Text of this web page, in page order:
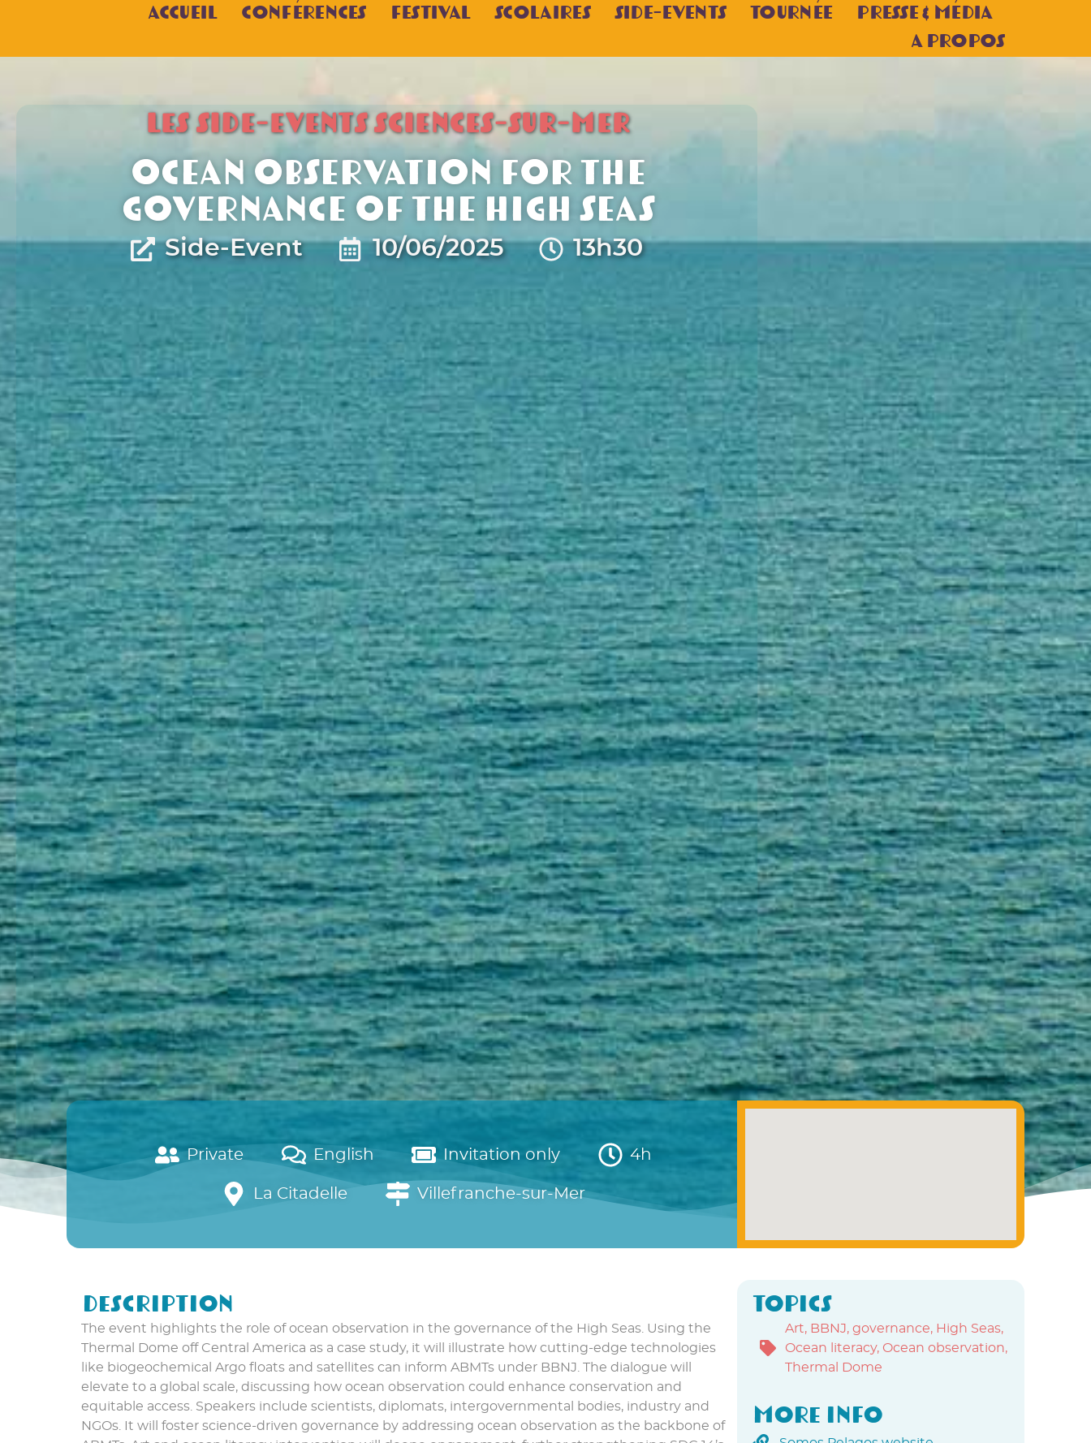
Accueil Conférences Festival Scolaires Side-Events Tournée
Presse & Média
A Propos
LES SIDE-EVENTS SCIENCES-SUR-MER
Ocean observation for the
governance of the High Seas
Side-Event 10/06/2025 13h30
Private English Invitation only 4h
La Citadelle Villefranche-sur-Mer
Description
The event highlights the role of ocean observation in the governance of the High Seas. Using the
Thermal Dome off Central America as a case study, it will illustrate how cutting-edge technologies
like biogeochemical Argo floats and satellites can inform ABMTs under BBNJ. The dialogue will
elevate to a global scale, discussing how ocean observation could enhance conservation and
equitable access. Speakers include scientists, diplomats, intergovernmental bodies, industry and
NGOs. It will foster science-driven governance by addressing ocean observation as the backbone of
Topics
Art, BBNJ, governance, High Seas,
Ocean literacy, Ocean observation,
Thermal Dome
More info